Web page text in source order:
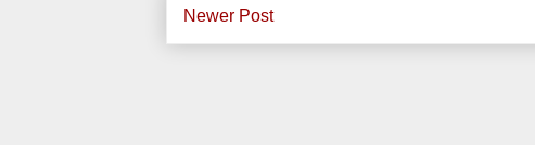
Newer Post